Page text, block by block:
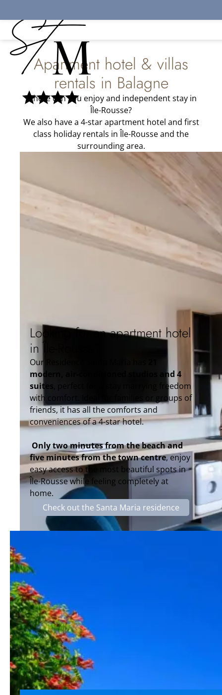
Apartment hotel & villas
rentals in Balagne
Where can you enjoy and independent stay in
Île-Rousse?
We also have a 4-star apartment hotel and first
class holiday rentals in Île-Rousse and the
surrounding area.
Looking for an apartment hotel
in Île-Rousse?
Our Residence Santa Maria has
modern, air-conditioned studios and 4
suites
, perfect for a stay marrying freedom
with comfort. Ideal for families or groups of
friends, it has all the comforts and
conveniences of a 4-star hotel.
Only two minutes from the beach and
five minutes from the town centre, enjoy
easy access to the most beautiful spots in
Île-Rousse while feeling completely at
home.
Check out the Santa Maria residence